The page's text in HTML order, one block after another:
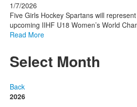
1/7/2026
Five Girls Hockey Spartans will
upcoming IIHF U18 Women’s World
Read More
Select Month
Back
2026